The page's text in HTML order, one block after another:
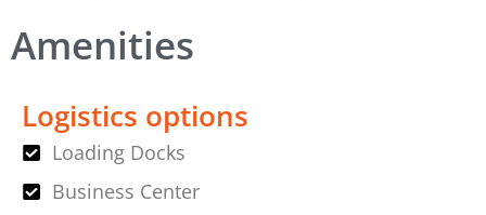
Amenities
Logistics options
Loading Docks
Business Center